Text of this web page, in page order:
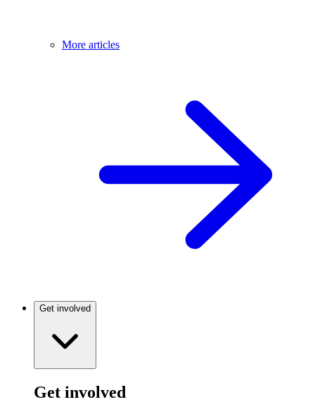
More articles
Get involved
Get involved